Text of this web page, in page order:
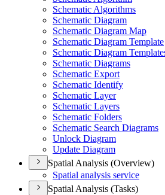
Schematic Algorithms
Schematic Diagram
Schematic Diagram Map
Schematic Diagram Template
Schematic Diagram
Schematic Diagrams
Schematic Export
Schematic Identify
Schematic Layer
Schematic Layers
Schematic Folders
Schematic Search Diagrams
Unlock Diagram
Update Diagram
Spatial Analysis (Overview)
Spatial analysis service
Spatial Analysis (Tasks)